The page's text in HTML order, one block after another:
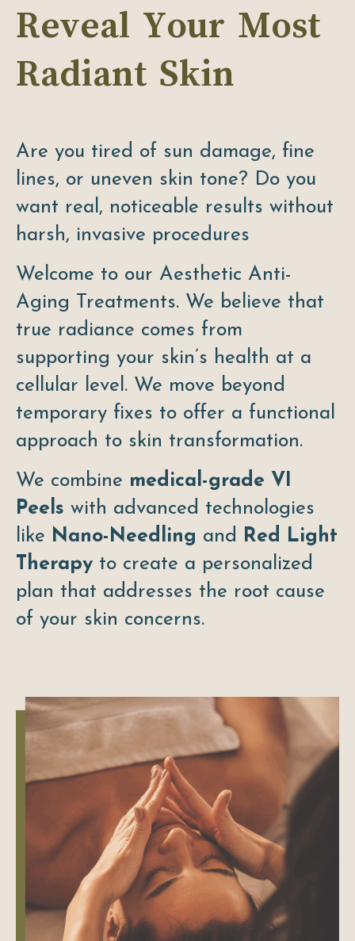
Reveal Your Most
Radiant Skin
Are you tired of sun damage, fine
lines, or uneven skin tone? Do you
want real, noticeable results without
harsh, invasive procedures
Welcome to our Aesthetic Anti-
Aging Treatments. We believe that
true radiance comes from
supporting your skin’s health at a
cellular level. We move beyond
temporary fixes to offer a functional
approach to skin transformation.
We combine medical-grade VI
Peels with advanced technologies
like Nano-Needling and Red Light
Therapy to create a personalized
plan that addresses the root cause
of your skin concerns.